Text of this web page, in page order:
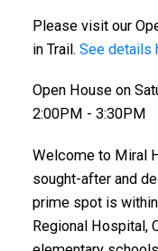
Please visit our
in Trail. See details
Open House on
2:00PM - 3:30PM
Welcome to Miral
sought-after and
prime spot is
Regional Hospital,